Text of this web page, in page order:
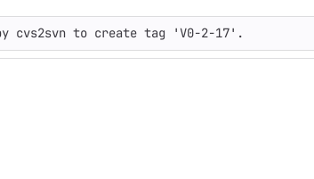
cvs2svn to create tag 'V0-2-17'.